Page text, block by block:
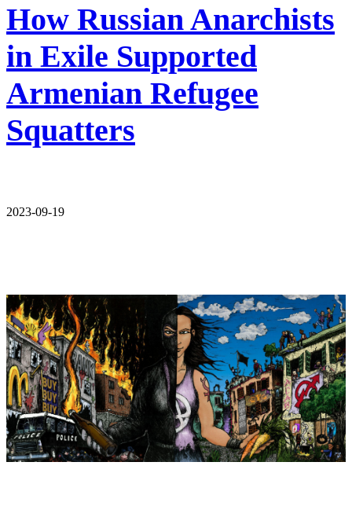
How Russian Anarchists
in Exile Supported
Armenian Refugee
Squatters
2023-09-19